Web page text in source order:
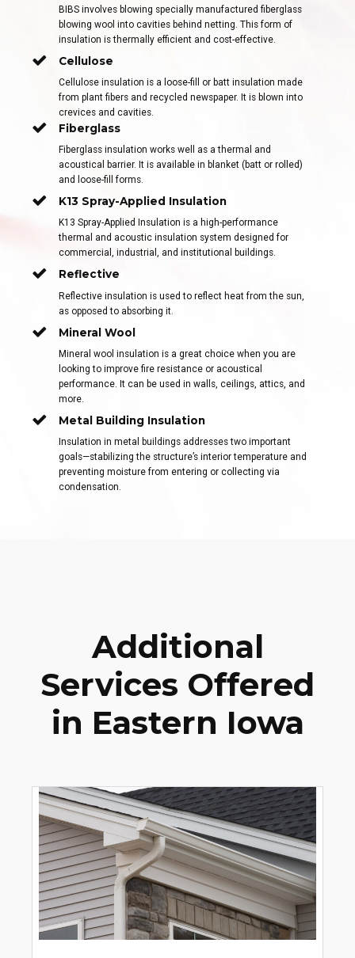
BIBS involves blowing specially manufactured fiberglass
blowing wool into cavities behind netting. This form of
insulation is thermally efficient and cost-effective.
Cellulose
Cellulose insulation is a loose-fill or batt insulation made
from plant fibers and recycled newspaper. It is blown into
crevices and cavities.
Fiberglass
Fiberglass insulation works well as a thermal and
acoustical barrier. It is available in blanket (batt or rolled)
and loose-fill forms.
K13 Spray-Applied Insulation
K13 Spray-Applied Insulation is a high-performance
thermal and acoustic insulation system designed for
commercial, industrial, and institutional buildings.
Reflective
Reflective insulation is used to reflect heat from the sun,
as opposed to absorbing it.
Mineral Wool
Mineral wool insulation is a great choice when you are
looking to improve fire resistance or acoustical
performance. It can be used in walls, ceilings, attics, and
more.
Metal Building Insulation
Insulation in metal buildings addresses two important
goals—stabilizing the structure’s interior temperature and
preventing moisture from entering or collecting via
condensation.
Additional
Services Offered
in Eastern Iowa